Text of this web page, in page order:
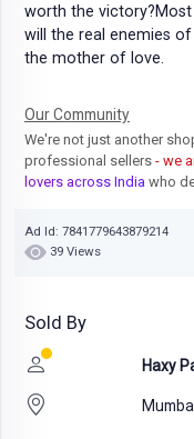
worth the victory?Most
will the real enemies
the mother of love.
Our Community
We're not just another
professional sellers - we
lovers across India who
Ad Id: 7841779643879214
39 Views
Sold By
Haxy